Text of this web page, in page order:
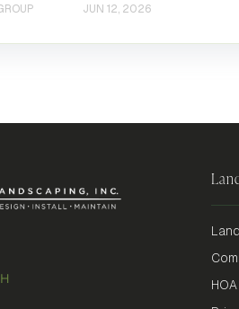
JUN 12, 2026